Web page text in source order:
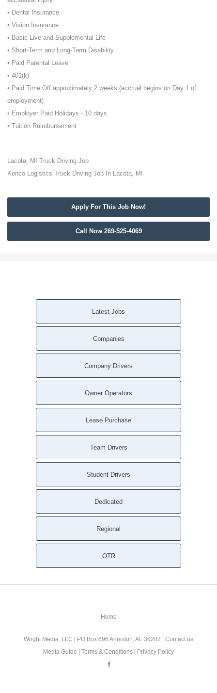
• Dental Insurance
• Vision Insurance
• Basic Live and Supplemental Life
• Short-Term and Long-Term Disability
• Paid Parental Leave
• 401(k)
• Paid Time Off approximately 2 weeks (accrual begins on Day 1 of
employment)
• Employer Paid Holidays - 10 days.
• Tuition Reimbursement
Lacota, MI Truck Driving Job
Kenco Logistics Truck Driving Job In Lacota, MI
Apply For This Job Now!
Call Now 269-525-4069
Latest Jobs
Companies
Company Drivers
Owner Operators
Lease Purchase
Team Drivers
Student Drivers
Dedicated
Regional
OTR
Home
Wright Media, LLC | PO Box 696 Anniston, AL 36202 | Contact us
Media Guide | Terms & Conditions | Privacy Policy